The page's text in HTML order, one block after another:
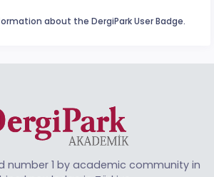
about the DergiPark User Badge.
number 1 by academic community in